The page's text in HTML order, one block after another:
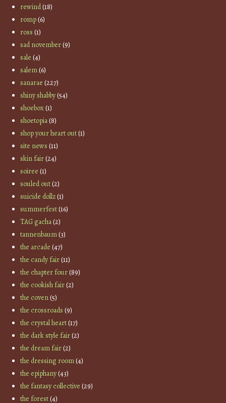
rewind(18)
romp(6)
ross (1)
sad november(9)
sale (4)
salem(6)
sanarae (227)
shiny shabby(54)
shoebox(1)
shoetopia(8)
shop your heart out(1)
site news (11)
skin fair(24)
soiree (1)
souled out(2)
suicide dollz(1)
summerfest(16)
TAG gacha(2)
tannenbaum(3)
the arcade (47)
the candy fair(11)
the chapter four(89)
the cookish fair(2)
the coven(5)
the crossroads (9)
the crystal heart(17)
the dark style fair(2)
the dream fair(2)
the dressing room(4)
the epiphany(43)
the fantasy collective (29)
the forest(4)